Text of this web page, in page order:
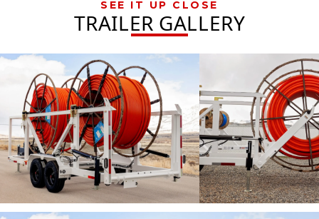
SEE IT UP CLOSE
TRAILER GALLERY